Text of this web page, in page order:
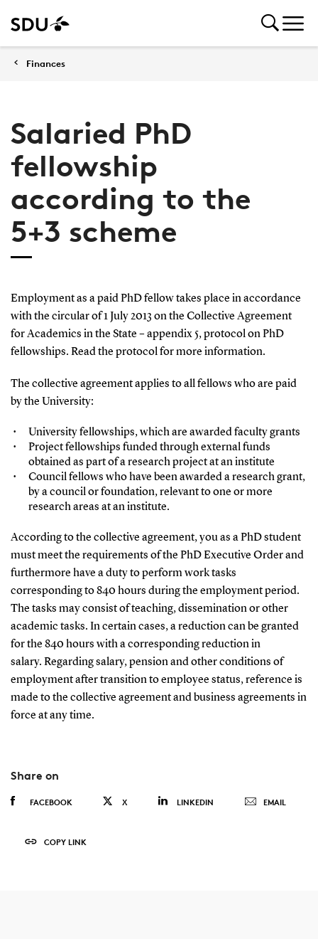
Finances
Salaried PhD
fellowship
according to the
5+3 scheme
Employment as a paid PhD fellow takes place in accordance
with the circular of 1 July 2013 on the Collective Agreement
for Academics in the State – appendix 5, protocol on PhD
fellowships. Read the protocol for more information.
The collective agreement applies to all fellows who are paid
by the University:
University fellowships, which are awarded faculty grants
Project fellowships funded through external funds
obtained as part of a research project at an institute
Council fellows who have been awarded a research grant,
by a council or foundation, relevant to one or more
research areas at an institute.
According to the collective agreement, you as a PhD student
must meet the requirements of the PhD Executive Order and
furthermore have a duty to perform work tasks
corresponding to 840 hours during the employment period.
The tasks may consist of teaching, dissemination or other
academic tasks. In certain cases, a reduction can be granted
for the 840 hours with a corresponding reduction in
salary. Regarding salary, pension and other conditions of
employment after transition to employee status, reference is
made to the collective agreement and business agreements in
force at any time.
Share on
FACEBOOK X LINKEDIN EMAIL
COPY LINK